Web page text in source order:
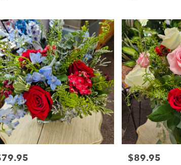
Price:
$89.95